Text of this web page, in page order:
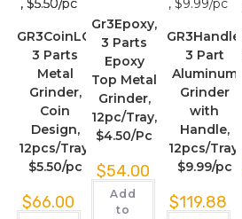
GR3CoinLG,
3 Parts
Metal
Grinder,
Coin
Design,
12pcs/Tray,
$5.50/pc
$66.00
Gr3Epoxy,
3 Parts
Epoxy
Top Metal
Grinder,
12pc/Tray,
$4.50/Pc
$54.00
Add
to
GR3Handle,
3 Part
Aluminum
Grinder
with
Handle,
12pcs/Tray,
$9.99/pc
$119.88